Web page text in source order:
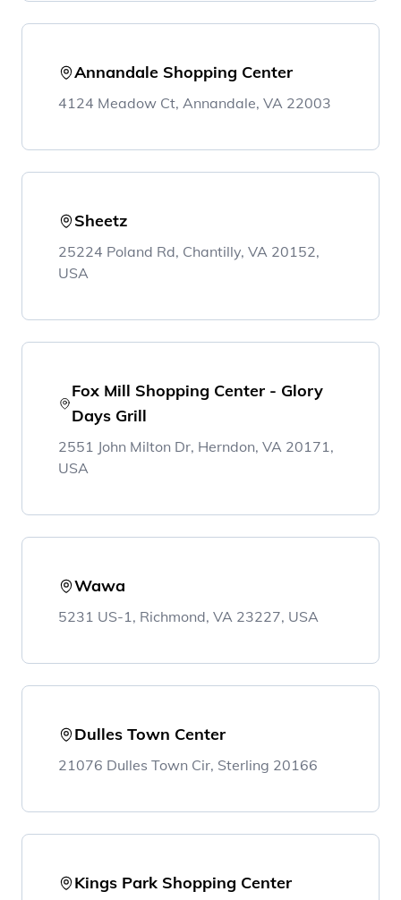
Annandale Shopping Center
4124 Meadow Ct, Annandale, VA 22003
Sheetz
25224 Poland Rd, Chantilly, VA 20152,
USA
Fox Mill Shopping Center - Glory
Days Grill
2551 John Milton Dr, Herndon, VA 20171,
USA
Wawa
5231 US-1, Richmond, VA 23227, USA
Dulles Town Center
21076 Dulles Town Cir, Sterling 20166
Kings Park Shopping Center